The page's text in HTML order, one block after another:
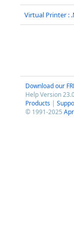
Virtual Printer :
Download our
Help Version
Products |
© 1991-2025